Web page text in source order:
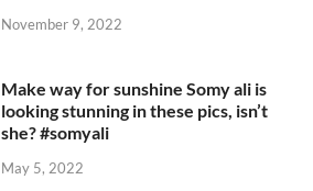
November 9, 2022
Make way for sunshine Somy ali is
looking stunning in these pics, isn’t
she? #somyali
May 5, 2022